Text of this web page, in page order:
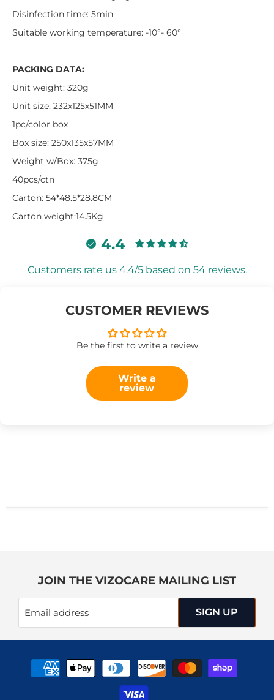
Disinfection time: 5min
Suitable working temperature: -10°- 60°
PACKING DATA:
Unit weight: 320g
Unit size: 232x125x51MM
1pc/color box
Box size: 250x135x57MM
Weight w/Box: 375g
40pcs/ctn
Carton: 54*48.5*28.8CM
Carton weight:14.5Kg
4.4
Customers rate us 4.4/5 based on 54 reviews.
CUSTOMER REVIEWS
Be the first to write a review
Write a
review
JOIN THE VIZOCARE MAILING LIST
Email address SIGN UP